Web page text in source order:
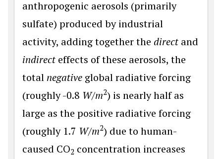
anthropogenic aerosols (primarily
sulfate) produced by industrial
activity, adding together the direct and
indirect effects of these aerosols, the
total negative global radiative forcing
(roughly -0.8 W/m2) is nearly half as
large as the positive radiative forcing
(roughly 1.7 W/m2) due to human-
caused CO2 concentration increases